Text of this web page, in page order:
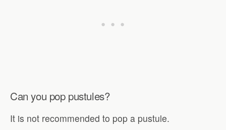
Can you pop pustules?
It is not recommended to pop a pustule.